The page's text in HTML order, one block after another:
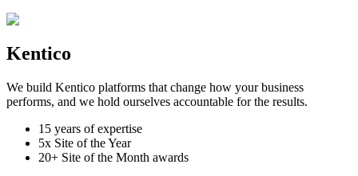
Kentico
We build Kentico platforms that change how your business
performs, and we hold ourselves accountable for the results.
15 years of expertise
5x Site of the Year
20+ Site of the Month awards